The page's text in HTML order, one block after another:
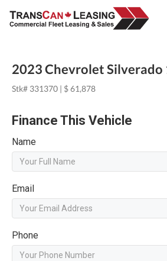
2023 Chevrolet Silverado
Stk# 331370 | $ 61,878
Finance This Vehicle
Name
Email
Phone